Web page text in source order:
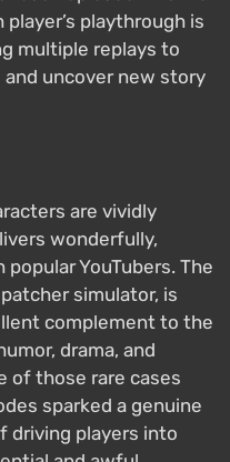
playthrough is
multiple replays to
uncover new story
are vividly
wonderfully,
YouTubers. The
simulator, is
complement to the
drama, and
of those rare cases
sparked a genuine
driving players into